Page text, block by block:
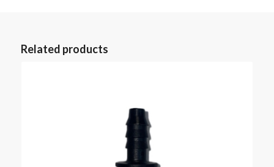
Related products